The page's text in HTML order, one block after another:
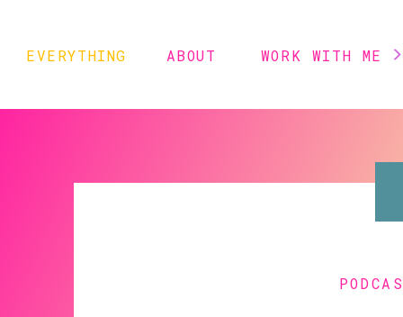
ABOUT
EVERYTHING WORK WITH ME